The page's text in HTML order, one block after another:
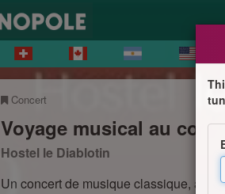
Concert
Voyage musical au
Hostel le Diablotin
Un concert de musique classique,